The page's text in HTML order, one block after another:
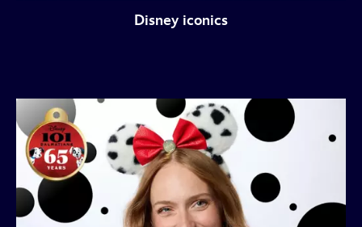
Disney iconics